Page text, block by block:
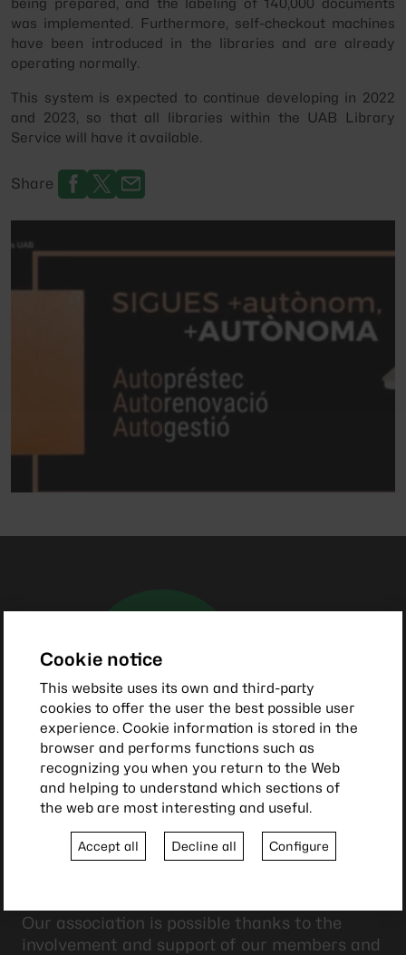
was implemented. Furthermore, self-checkout machines
have been introduced in the libraries and are already
operating normally.
This system is expected to continue developing in 2022
and 2023, so that all libraries within the UAB Library
Service will have it available.
Share
Our association is possible thanks to the
involvement and support of our members and
Cookie notice
This website uses its own and third-party
cookies to offer the user the best possible user
experience. Cookie information is stored in the
browser and performs functions such as
recognizing you when you return to the Web
and helping to understand which sections of
the web are most interesting and useful.
Accept all Decline all Configure